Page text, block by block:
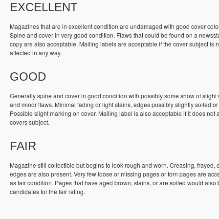
EXCELLENT
Magazines that are in excellent condition are undamaged with good cover
Spine and cover in very good condition. Flaws that could be found on a
copy are also acceptable. Mailing labels are acceptable if the cover subject is
affected in any way.
GOOD
Generally spine and cover in good condition with possibly some show of slight
and minor flaws. Minimal fading or light stains, edges possibly slightly soiled
Possible slight marking on cover. Mailing label is also acceptable if it does not
covers subject.
FAIR
Magazine still collectible but begins to look rough and worn. Creasing, frayed,
edges are also present. Very few loose or missing pages or torn pages are
as fair condition. Pages that have aged brown, stains, or are soiled would also
candidates for the fair rating.